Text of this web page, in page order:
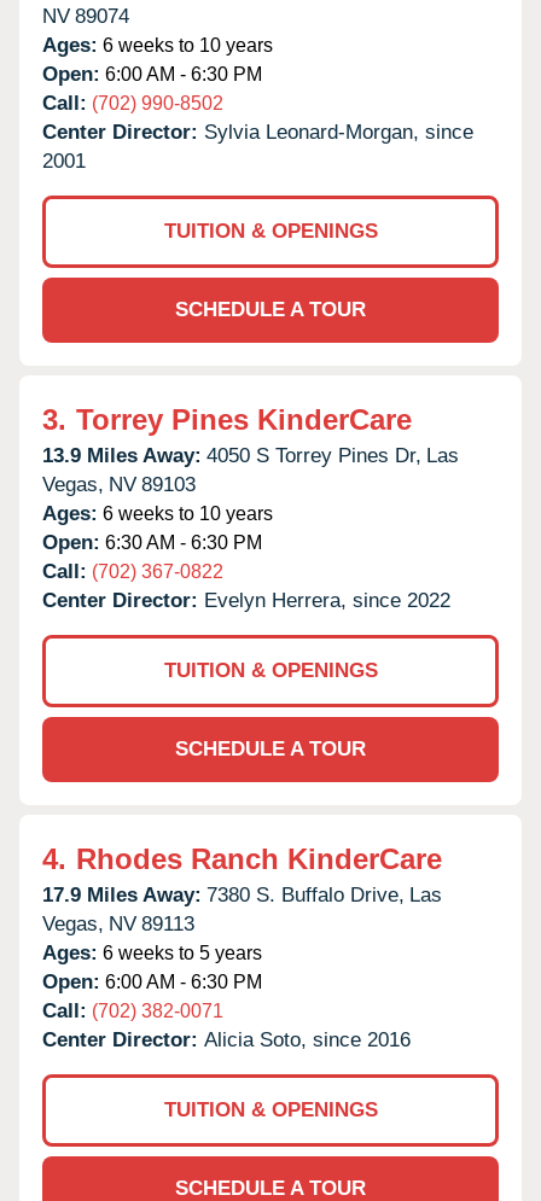
NV 89074
Ages: 6 weeks to 10 years
Open: 6:00 AM - 6:30 PM
Call: (702) 990-8502
Center Director: Sylvia Leonard-Morgan, since
2001
TUITION & OPENINGS
SCHEDULE A TOUR
3. Torrey Pines KinderCare
13.9 Miles Away: 4050 S Torrey Pines Dr, Las
Vegas, NV 89103
Ages: 6 weeks to 10 years
Open: 6:30 AM - 6:30 PM
Call: (702) 367-0822
Center Director: Evelyn Herrera, since 2022
TUITION & OPENINGS
SCHEDULE A TOUR
4. Rhodes Ranch KinderCare
17.9 Miles Away: 7380 S. Buffalo Drive, Las
Vegas, NV 89113
Ages: 6 weeks to 5 years
Open: 6:00 AM - 6:30 PM
Call: (702) 382-0071
Center Director: Alicia Soto, since 2016
TUITION & OPENINGS
SCHEDULE A TOUR